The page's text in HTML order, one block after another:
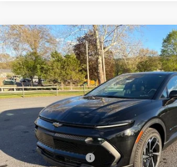
New2026Chevrolet Equinox
VIN:3GN7DMRP8TS156267Stock:26036Model:
In Stock
$2,550
SAVINGS
Less
Documentation Fee
Compare Vehicle